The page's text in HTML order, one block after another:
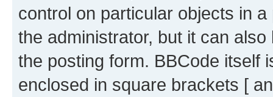
control on particular objects in
the administrator, but it can
the posting form. BBCode itself
enclosed in square brackets [